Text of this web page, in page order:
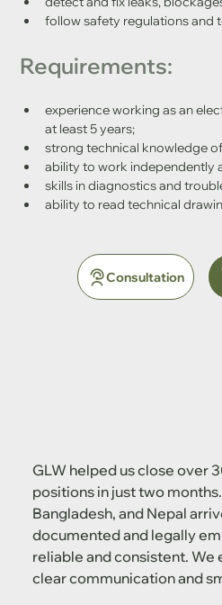
Consultation
follow safety regulations and
Requirements:
experience working as an
at least 5 years;
strong technical knowledge
ability to work independently
skills in diagnostics and
ability to read technical
GLW helped us close over
positions in just two
Bangladesh, and Nepal
documented and legally
reliable and consistent. We
clear communication and